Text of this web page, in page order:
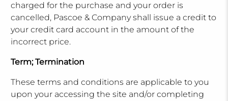
charged for the purchase and your order is
cancelled, Pascoe & Company shall issue a credit to
your credit card account in the amount of the
incorrect price.
Term; Termination
These terms and conditions are applicable to you
upon your accessing the site and/or completing